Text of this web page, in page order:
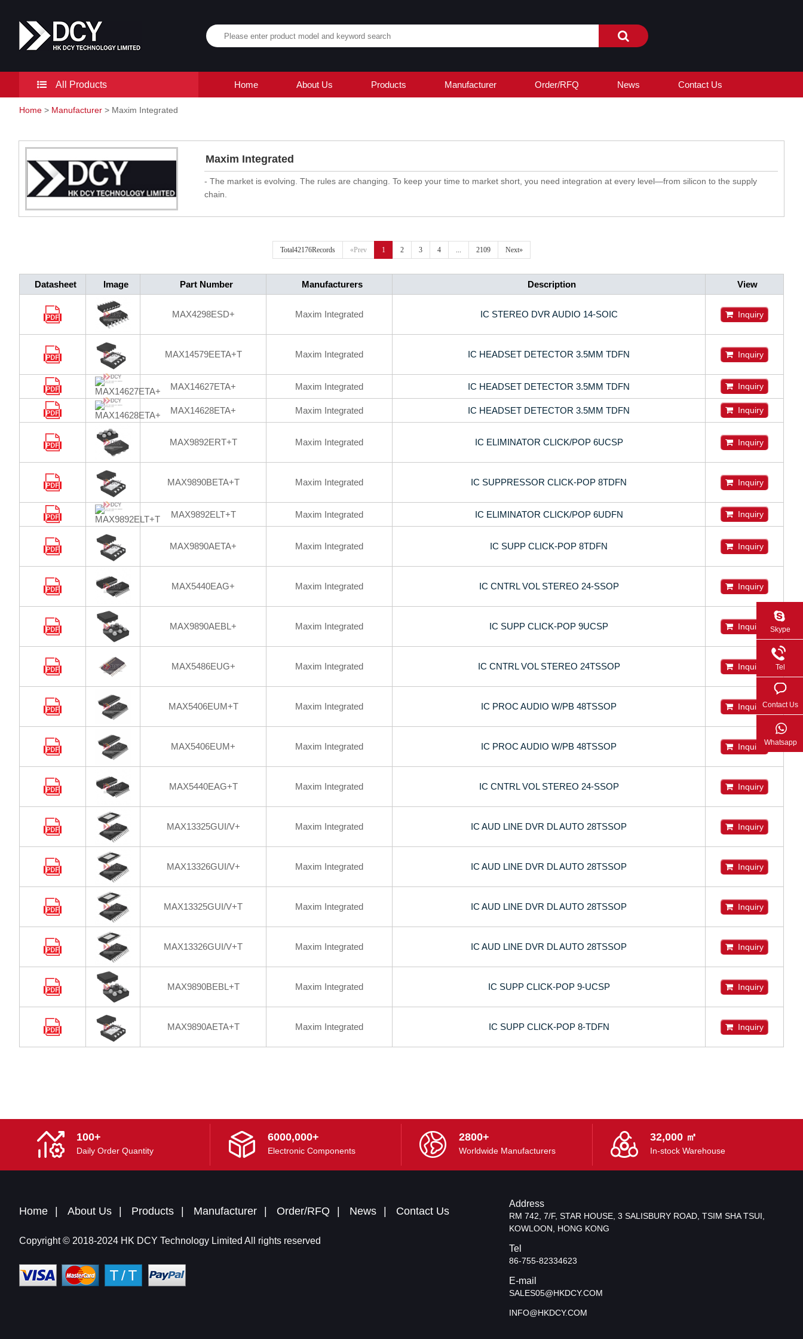
All Products Home About Us Products Manufacturer Order/RFQ News Contact Us
Home > Manufacturer > Maxim Integrated
Maxim Integrated
- The market is evolving. The rules are changing. To keep your time to market short, you need integration at every level—from silicon to the supply
chain.
Total42176Records «Prev 1 2 3 4 ... 2109 Next»
Datasheet Image Part Number Manufacturers Description View
MAX4298ESD+ Maxim Integrated IC STEREO DVR AUDIO 14-SOIC Inquiry
MAX14579EETA+T Maxim Integrated IC HEADSET DETECTOR 3.5MM TDFN Inquiry
MAX14627ETA+ Maxim Integrated IC HEADSET DETECTOR 3.5MM TDFN Inquiry
MAX14628ETA+ Maxim Integrated IC HEADSET DETECTOR 3.5MM TDFN Inquiry
MAX9892ERT+T Maxim Integrated IC ELIMINATOR CLICK/POP 6UCSP Inquiry
MAX9890BETA+T Maxim Integrated IC SUPPRESSOR CLICK-POP 8TDFN Inquiry
MAX9892ELT+T Maxim Integrated IC ELIMINATOR CLICK/POP 6UDFN Inquiry
MAX9890AETA+ Maxim Integrated IC SUPP CLICK-POP 8TDFN Inquiry
MAX5440EAG+ Maxim Integrated IC CNTRL VOL STEREO 24-SSOP Inquiry
MAX9890AEBL+ Maxim Integrated IC SUPP CLICK-POP 9UCSP Inquiry
MAX5486EUG+ Maxim Integrated IC CNTRL VOL STEREO 24TSSOP Inquiry
MAX5406EUM+T Maxim Integrated IC PROC AUDIO W/PB 48TSSOP Inquiry
MAX5406EUM+ Maxim Integrated IC PROC AUDIO W/PB 48TSSOP Inquiry
MAX5440EAG+T Maxim Integrated IC CNTRL VOL STEREO 24-SSOP Inquiry
MAX13325GUI/V+ Maxim Integrated IC AUD LINE DVR DL AUTO 28TSSOP Inquiry
MAX13326GUI/V+ Maxim Integrated IC AUD LINE DVR DL AUTO 28TSSOP Inquiry
MAX13325GUI/V+T Maxim Integrated IC AUD LINE DVR DL AUTO 28TSSOP Inquiry
MAX13326GUI/V+T Maxim Integrated IC AUD LINE DVR DL AUTO 28TSSOP Inquiry
MAX9890BEBL+T Maxim Integrated IC SUPP CLICK-POP 9-UCSP Inquiry
MAX9890AETA+T Maxim Integrated IC SUPP CLICK-POP 8-TDFN Inquiry
100+
Daily Order Quantity
6000,000+
Electronic Components
2800+
Worldwide Manufacturers
32,000 ㎡
In-stock Warehouse
Home About Us Products Manufacturer Order/RFQ News Contact Us
Copyright © 2018-2024 HK DCY Technology Limited All rights reserved
Address
RM 742, 7/F, STAR HOUSE, 3 SALISBURY ROAD, TSIM SHA TSUI,
KOWLOON, HONG KONG
Tel
86-755-82334623
E-mail
SALES05@HKDCY.COM
INFO@HKDCY.COM
Skype
Tel
Contact Us
Whatsapp